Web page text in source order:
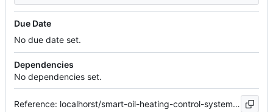
Due Date
No due date set.
Dependencies
No dependencies set.
Reference: localhorst/smart-oil-heating-control-system#30